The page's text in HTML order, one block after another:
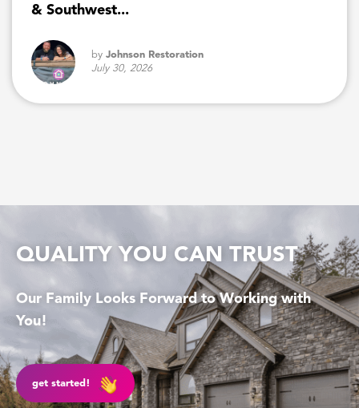
& Southwest...
by Johnson Restoration
July 30, 2026
QUALITY YOU CAN TRUST
Our Family Looks Forward to Working with
You!
get started!